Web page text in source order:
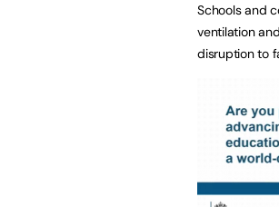
Schools and
ventilation
disruption to